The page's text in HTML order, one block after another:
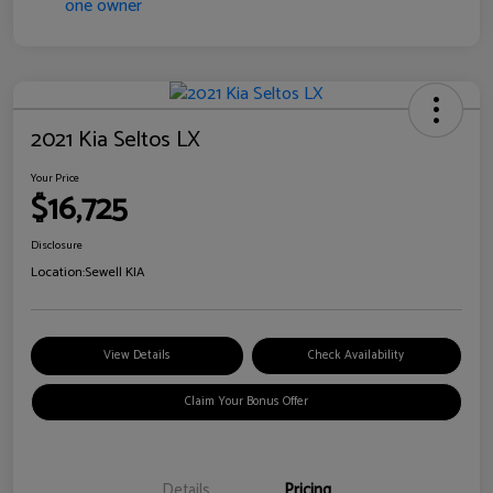
2021 Kia Seltos LX
Your Price
$16,725
Disclosure
Location:Sewell KIA
View Details Check Availability
Claim Your Bonus Offer